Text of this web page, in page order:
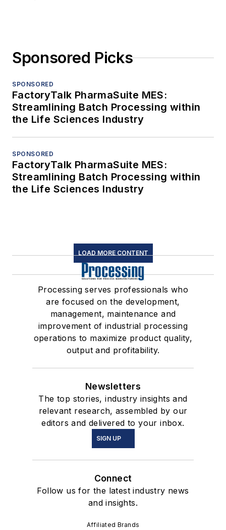
Sponsored Picks
SPONSORED
FactoryTalk PharmaSuite MES:
Streamlining Batch Processing within
the Life Sciences Industry
SPONSORED
FactoryTalk PharmaSuite MES:
Streamlining Batch Processing within
the Life Sciences Industry
LOAD MORE CONTENT
Processing serves professionals who
are focused on the development,
management, maintenance and
improvement of industrial processing
operations to maximize product quality,
output and profitability.
Newsletters
The top stories, industry insights and
relevant research, assembled by our
editors and delivered to your inbox.
SIGN UP
Connect
Follow us for the latest industry news
and insights.
Affiliated Brands